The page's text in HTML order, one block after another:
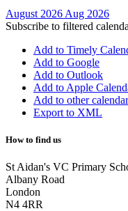
August 2026 Aug 2026
Subscribe to filtered
Add to Timely
Add to Google
Add to Outlook
Add to Apple
Add to other calendar
Export to XML
How to find us
St Aidan's VC Primary
Albany Road
London
N4 4RR